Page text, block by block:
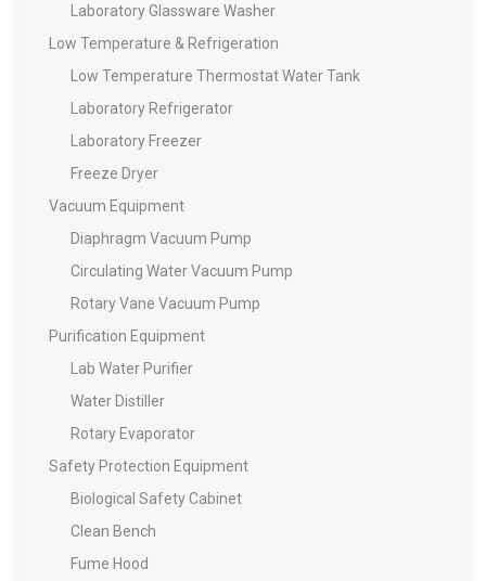
Laboratory Glassware Washer
Low Temperature & Refrigeration
Low Temperature Thermostat Water Tank
Laboratory Refrigerator
Laboratory Freezer
Freeze Dryer
Vacuum Equipment
Diaphragm Vacuum Pump
Circulating Water Vacuum Pump
Rotary Vane Vacuum Pump
Purification Equipment
Lab Water Purifier
Water Distiller
Rotary Evaporator
Safety Protection Equipment
Biological Safety Cabinet
Clean Bench
Fume Hood